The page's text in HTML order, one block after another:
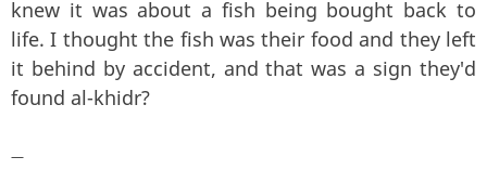
knew it was about a fish being bought back to
life. I thought the fish was their food and they left
it behind by accident, and that was a sign they'd
found al-khidr?
—